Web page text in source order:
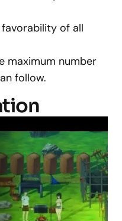
of all
maximum number
follow.